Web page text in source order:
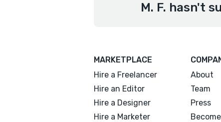
M. F. hasn't
MARKETPLACE
Hire a Freelancer
Hire an Editor
Hire a Designer
Hire a Marketer
About
Team
Press